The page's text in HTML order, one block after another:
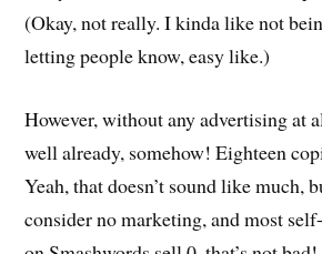
(Okay, not really. I kinda like not
letting people know, easy like.)
However, without any advertising at
well already, somehow! Eighteen
Yeah, that doesn’t sound like much,
consider no marketing, and most